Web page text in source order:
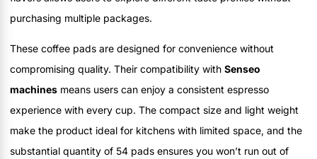
purchasing multiple packages.
These coffee pads are designed for convenience without
compromising quality. Their compatibility with Senseo
machines means users can enjoy a consistent espresso
experience with every cup. The compact size and light weight
make the product ideal for kitchens with limited space, and the
substantial quantity of 54 pads ensures you won’t run out of